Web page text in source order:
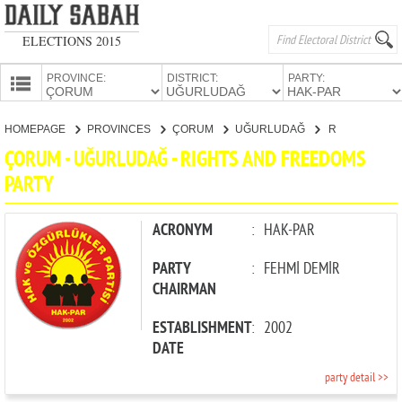
ELECTIONS 2015
PROVINCE: DISTRICT: PARTY:
CANDIDATES
HOMEPAGE PROVINCES ÇORUM UĞURLUDAĞ
ÇORUM - UĞURLUDAĞ - RIGHTS AND FREEDOMS
PARTY
ACRONYM : HAK-PAR
PARTY
CHAIRMAN
: FEHMİ DEMİR
ESTABLISHMENT
DATE
: 2002
party detail >>